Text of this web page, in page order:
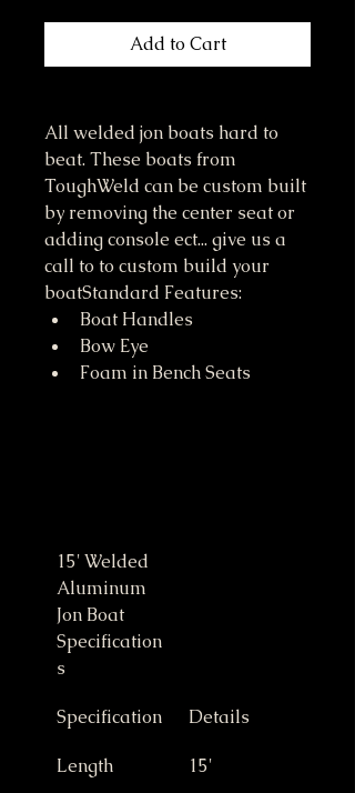
Add to Cart
All welded jon boats hard to
beat. These boats from
ToughWeld can be custom built
by removing the center seat or
adding console ect... give us a
call to to custom build your
boatStandard Features:
Boat Handles
Bow Eye
Foam in Bench Seats
15' Welded
Aluminum
Jon Boat
Specification
s
Specification Details
Length 15'